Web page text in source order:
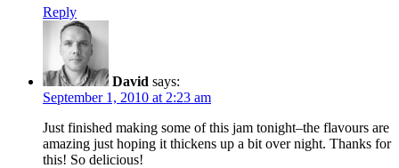
Reply
David says:
September 1, 2010 at 2:23 am
Just finished making some of this jam tonight–the flavours are
amazing just hoping it thickens up a bit over night. Thanks for
this! So delicious!